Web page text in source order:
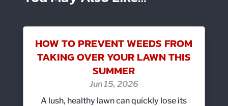
HOW TO PREVENT WEEDS FROM
TAKING OVER YOUR LAWN THIS
SUMMER
Jun 15, 2026
A lush, healthy lawn can quickly lose its